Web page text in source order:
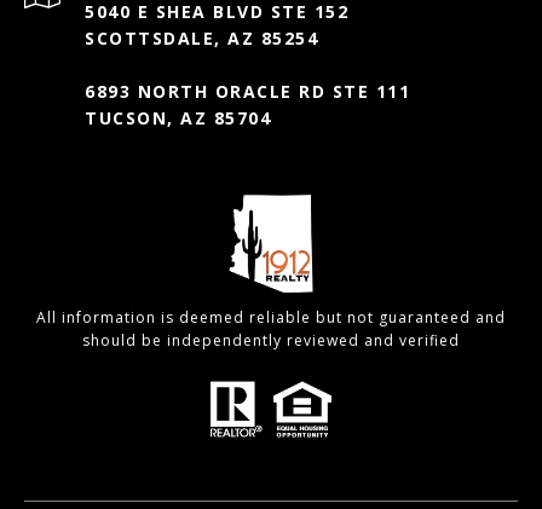
5040 E SHEA BLVD STE 152
SCOTTSDALE, AZ 85254
6893 NORTH ORACLE RD STE 111
TUCSON, AZ 85704
All information is deemed reliable but not guaranteed and
should be independently reviewed and verified